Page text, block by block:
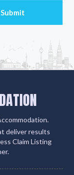
deliver results
Claim Listing